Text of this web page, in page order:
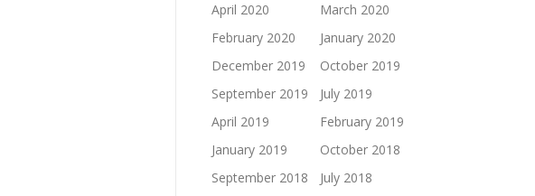
April 2020
March 2020
February 2020
January 2020
December 2019
October 2019
September 2019
July 2019
April 2019
February 2019
January 2019
October 2018
September 2018
July 2018